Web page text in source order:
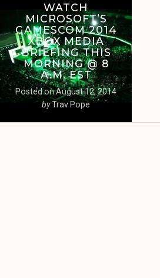
WATCH
MICROSOFT’S
GAMESCOM 2014
XBOX MEDIA
BRIEFING THIS
MORNING @ 8
A.M. EST
Posted onAugust 12, 2014
byTrav Pope